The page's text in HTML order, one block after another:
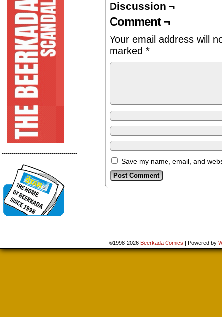
--------------------------------------
Discussion ¬
Comment ¬
Your email address will
marked *
Save my name, email, and
©1998-2026 Beerkada Comics | Powered by